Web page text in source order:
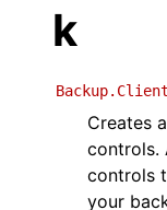
k
Creates
controls.
controls
your